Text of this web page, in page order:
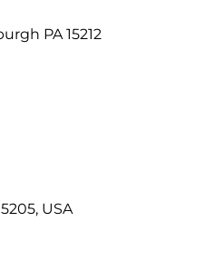
PA 15212
USA